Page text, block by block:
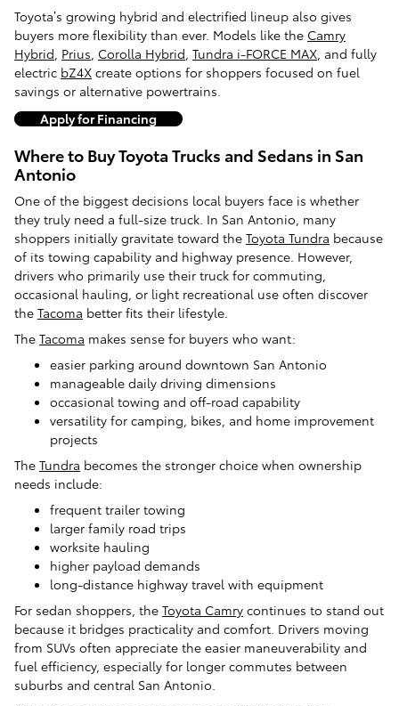
Toyota’s growing hybrid and electrified lineup also gives
buyers more flexibility than ever. Models like the Camry
Hybrid Prius Corolla Hybrid Tundra i-FORCE MAX , and fully
electric bZ4X create options for shoppers focused on fuel
savings or alternative powertrains.
Apply for Financing
Where to Buy Toyota Trucks and Sedans in San
Antonio
One of the biggest decisions local buyers face is whether
they truly need a full-size truck. In San Antonio, many
shoppers initially gravitate toward the Toyota Tundra because
of its towing capability and highway presence. However,
drivers who primarily use their truck for commuting,
occasional hauling, or light recreational use often discover
the Tacoma better fits their lifestyle.
The Tacoma makes sense for buyers who want:
easier parking around downtown San Antonio
manageable daily driving dimensions
occasional towing and off-road capability
versatility for camping, bikes, and home improvement
projects
The Tundra becomes the stronger choice when ownership
needs include:
frequent trailer towing
larger family road trips
worksite hauling
higher payload demands
long-distance highway travel with equipment
For sedan shoppers, the Toyota Camry continues to stand out
because it bridges practicality and comfort. Drivers moving
from SUVs often appreciate the easier maneuverability and
fuel efficiency, especially for longer commutes between
suburbs and central San Antonio.